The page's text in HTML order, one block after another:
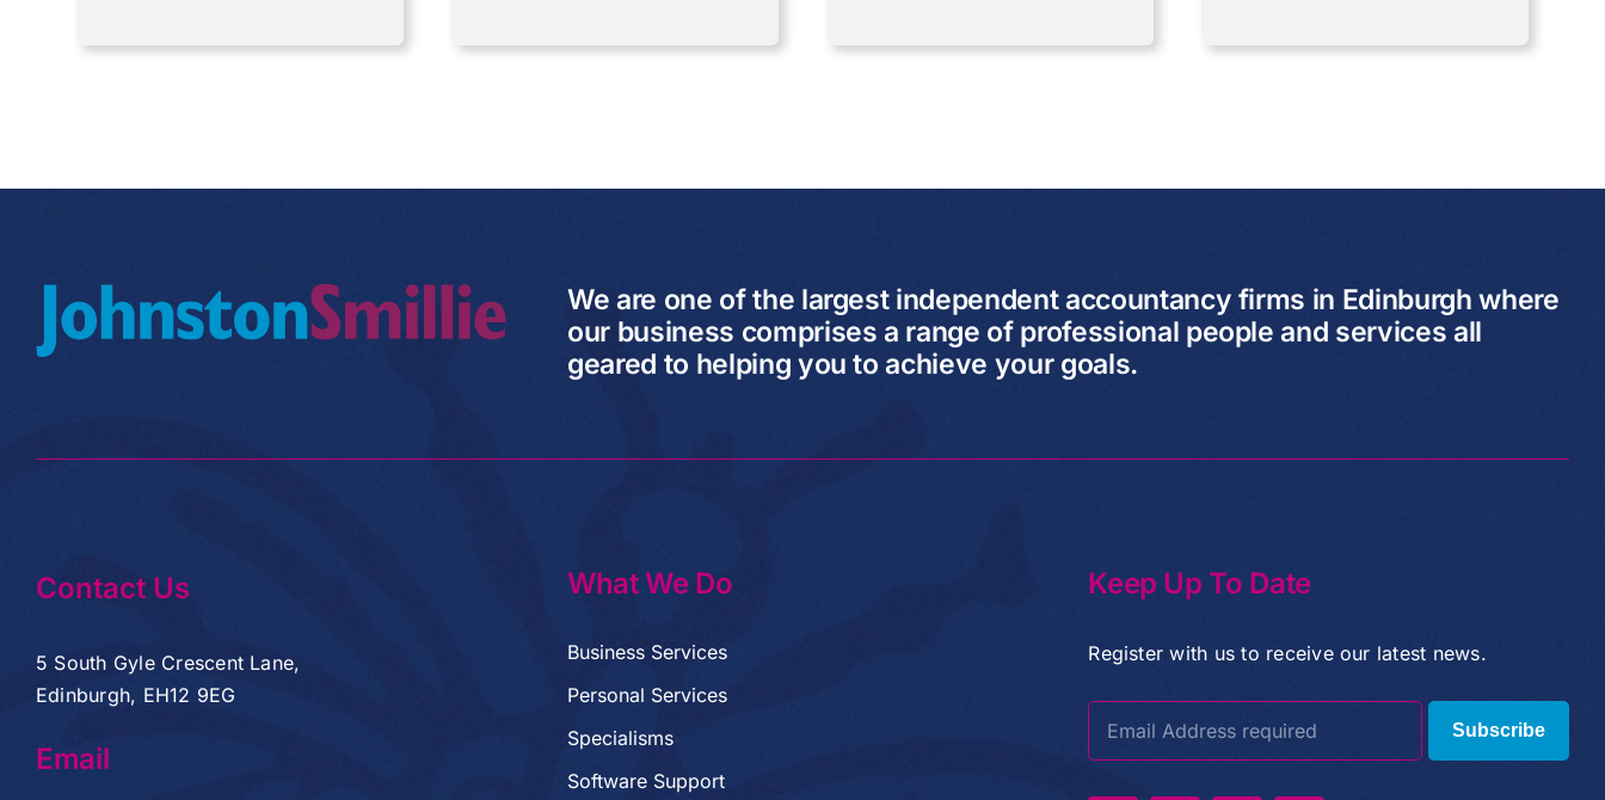
We are one of the largest independent accountancy firms in Edinburgh where
our business comprises a range of professional people and services all
geared to helping you to achieve your goals.
Contact Us
5 South Gyle Crescent Lane,
Edinburgh, EH12 9EG
Email
What We Do
Business Services
Personal Services
Specialisms
Software Support
Keep Up To Date
Register with us to receive our latest news.
Subscribe